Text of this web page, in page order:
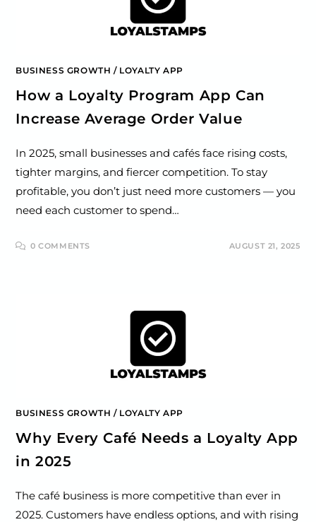
BUSINESS GROWTH / LOYALTY APP
How a Loyalty Program App Can
Increase Average Order Value
In 2025, small businesses and cafés face rising costs,
tighter margins, and fiercer competition. To stay
profitable, you don’t just need more customers — you
need each customer to spend…
0 COMMENTS AUGUST 21, 2025
BUSINESS GROWTH / LOYALTY APP
Why Every Café Needs a Loyalty App
in 2025
The café business is more competitive than ever in
2025. Customers have endless options, and with rising